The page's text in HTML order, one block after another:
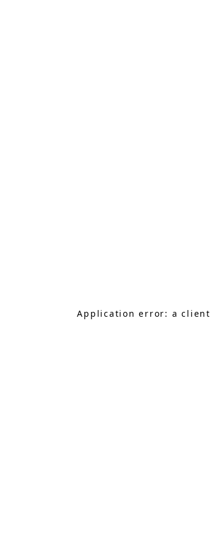
Application error: aclient